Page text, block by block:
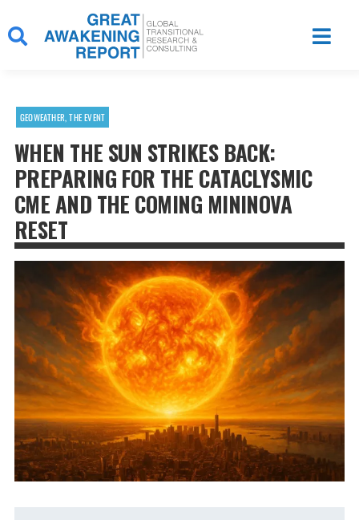
to
content
GEOWEATHER,THE EVENT
WHEN THE SUN STRIKES BACK:
PREPARING FOR THE CATACLYSMIC
CME AND THE COMING MININOVA
RESET